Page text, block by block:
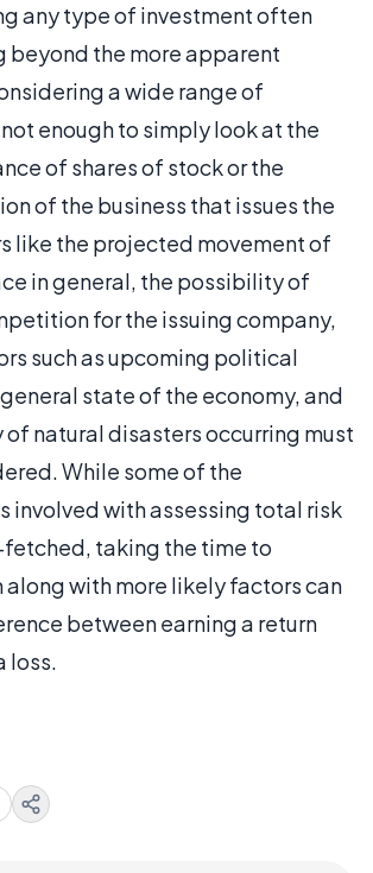
any type of investment often
beyond the more apparent
a wide range of
enough to simply look at the
of shares of stock or the
of the business that issues the
like the projected movement of
in general, the possibility of
for the issuing company,
such as upcoming political
state of the economy, and
natural disasters occurring must
While some of the
involved with assessing total risk
taking the time to
along with more likely factors can
between earning a return
loss.